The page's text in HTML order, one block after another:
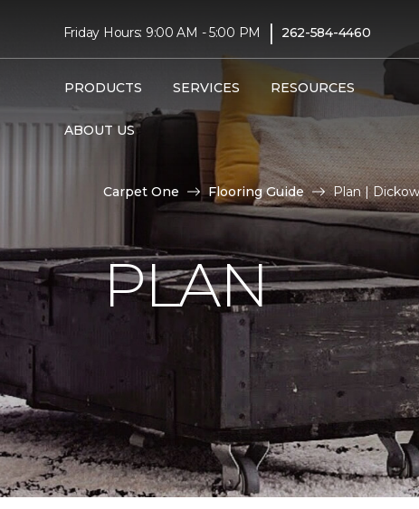
Friday Hours: 9:00 AM - 5:00 PM | 262-584-4460
PRODUCTS SERVICES RESOURCES
ABOUT US
Carpet One Flooring Guide Plan |
PLAN